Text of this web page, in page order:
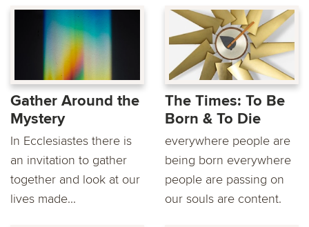
Gather Around the
Mystery
In Ecclesiastes there is
an invitation to gather
together and look at our
lives made...
The Times: To Be
Born & To Die
everywhere people are
being born everywhere
people are passing on
our souls are content.